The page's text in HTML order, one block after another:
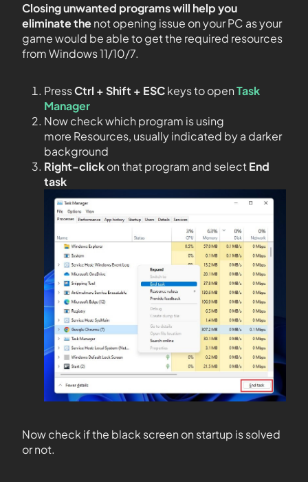
Closing unwanted programs will help you
eliminate thenot opening issue on your PC as your
game would be able to get the required resources
from Windows 11/10/7.
PressCtrl + Shift + ESCkeys to openTask
Manager
Now check which program is using
more Resources, usually indicated by a darker
background
Right-clickon that program and selectEnd
task
Now check if the black screen on startup is solved
or not.